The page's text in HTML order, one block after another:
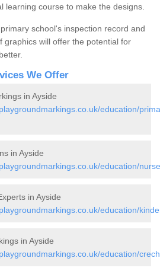
learning course to make the designs.
school's inspection record and
graphics will offer the potential for
We Offer
in Ayside
education/
in Ayside
education/
in Ayside
education/
in Ayside
education/